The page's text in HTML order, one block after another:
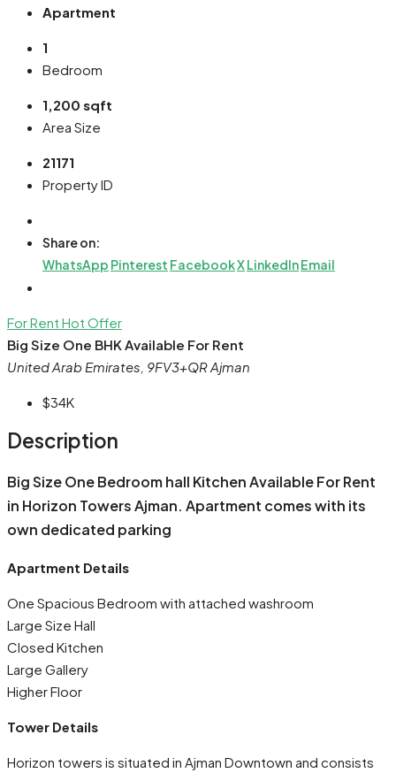
Apartment
1
Bedroom
1,200 sqft
Area Size
21171
Property ID
Share on:
WhatsApp Pinterest FacebookXLinkedInEmail
For Rent Hot Offer
Big Size One BHK Available For Rent
United Arab Emirates, 9FV3+QR Ajman
$34K
Description
Big Size One Bedroom hall Kitchen Available For Rent
in Horizon Towers Ajman. Apartment comes with its
own dedicated parking
Apartment Details
One Spacious Bedroom with attached washroom
Large Size Hall
Closed Kitchen
Large Gallery
Higher Floor
Tower Details
Horizon towers is situated in Ajman Downtown and consists